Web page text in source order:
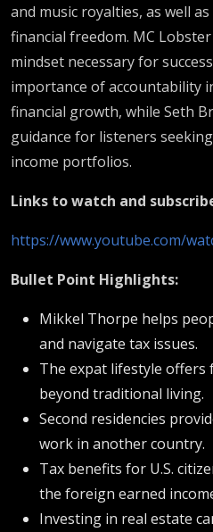
and music royalties, as well
financial freedom. MC
mindset necessary for
importance of accountability
financial growth, while Seth
guidance for listeners
income portfolios.
Links to watch and
https://www.youtube.com/
Bullet Point Highlights:
Mikkel Thorpe helps
and navigate tax issues.
The expat lifestyle offers
beyond traditional living.
Second residencies
work in another country.
Tax benefits for U.S.
the foreign earned
Investing in real estate